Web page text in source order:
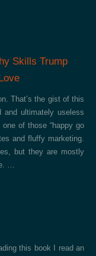
Skills Trump
That’s the gist of this
and ultimately useless
of those “happy go
and fluffy marketing.
but they are mostly
…
this book I read an